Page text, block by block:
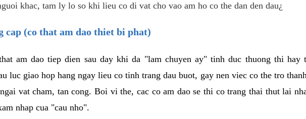
khac, tam ly lo so khi lieu co di vat cho vao am ho co the dan den dau¿
cap (co that am dao thiet bi phat)
am dao tiep dien sau day khi da "lam chuyen ay" tinh duc thuong thi hay
luc giao hop hang ngay lieu co tinh trang dau buot, gay nen viec co the tro
vat cham, tan cong. Boi vi the, cac co am dao se thi co trang thai thut lai
nhap cua "cau nho".